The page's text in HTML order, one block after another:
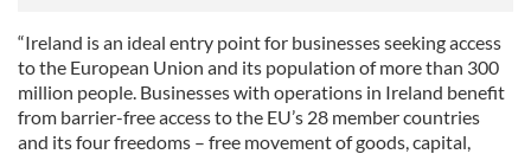
“Ireland is an ideal entry point for businesses seeking access
to the European Union and its population of more than 300
million people. Businesses with operations in Ireland benefit
from barrier-free access to the EU’s 28 member countries
and its four freedoms – free movement of goods, capital,